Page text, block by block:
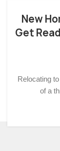
New
Get
Relocating
of a